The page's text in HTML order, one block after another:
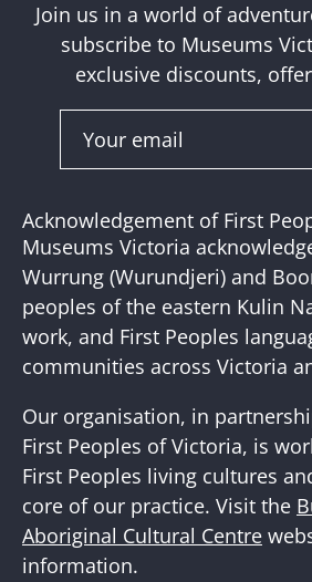
Join us in a world of
subscribe to Museums
exclusive discounts,
Acknowledgement of First
Museums Victoria
Wurrung (Wurundjeri) and
peoples of the eastern Kulin
work, and First Peoples
communities across Victoria
Our organisation, in
First Peoples of Victoria, is
First Peoples living cultures
core of our practice. Visit the
Aboriginal Cultural Centre
information.